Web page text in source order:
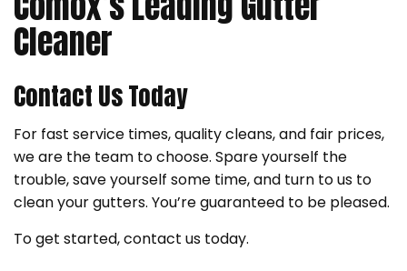
Cleaner
Contact Us Today
For fast service times, quality cleans, and fair prices,
we are the team to choose. Spare yourself the
trouble, save yourself some time, and turn to us to
clean your gutters. You’re guaranteed to be pleased.
To get started, contact us today.